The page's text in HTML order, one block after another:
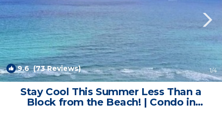
9.6(73 Reviews) 1/4
Stay Cool This Summer Less Than a
Block from the Beach! | Condo in